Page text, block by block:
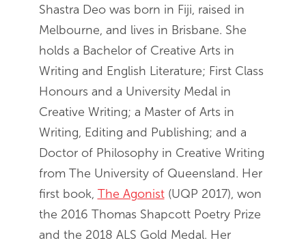
Shastra Deo was born in Fiji, raised in
Melbourne, and lives in Brisbane. She
holds a Bachelor of Creative Arts in
Writing and English Literature; First Class
Honours and a University Medal in
Creative Writing; a Master of Arts in
Writing, Editing and Publishing; and a
Doctor of Philosophy in Creative Writing
from The University of Queensland. Her
first book, The Agonist(UQP 2017), won
the 2016 Thomas Shapcott Poetry Prize
and the 2018 ALS Gold Medal. Her